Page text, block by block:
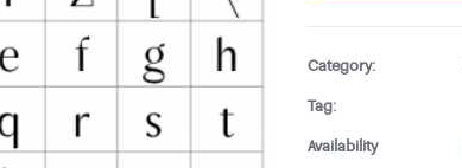
Category:
Tag:
Availability